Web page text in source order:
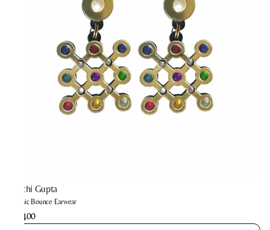
Prachi Gupta
Mosaic Bounce Earwear
₹2,400